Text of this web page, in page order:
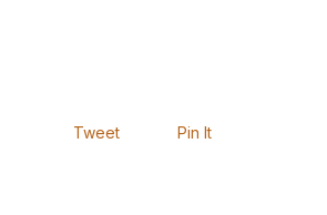
Tweet Pin It